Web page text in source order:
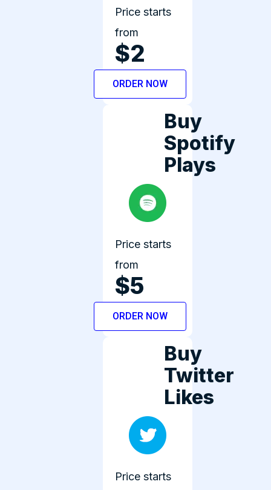
Price starts
from
$2
ORDER NOW
Buy
Spotify
Plays
Price starts
from
$5
ORDER NOW
Buy
Twitter
Likes
Price starts